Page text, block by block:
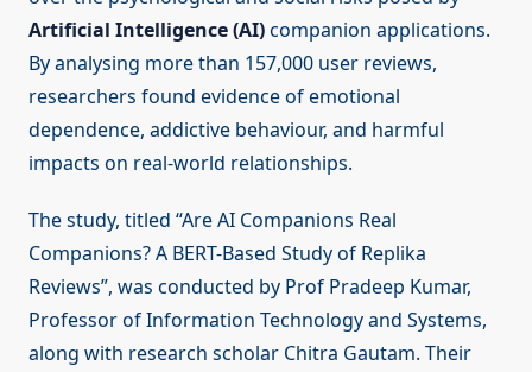
Artificial Intelligence (AI)companion applications.
By analysing more than 157,000 user reviews,
researchers found evidence of emotional
dependence, addictive behaviour, and harmful
impacts on real-world relationships.
The study, titled “Are AI Companions Real
Companions? A BERT-Based Study of Replika
Reviews”, was conducted by Prof Pradeep Kumar,
Professor of Information Technology and Systems,
along with research scholar Chitra Gautam. Their